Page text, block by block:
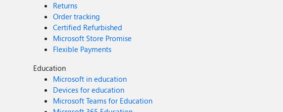
Returns
Order tracking
Certified Refurbished
Microsoft Store Promise
Flexible Payments
Education
Microsoft in education
Devices for education
Microsoft Teams for Education